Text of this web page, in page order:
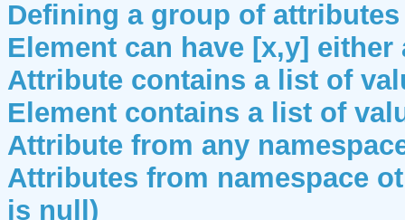
Defining a group of attributes
Element can have [x,y]
Attribute contains a list of
Element contains a list of
Attribute from any
Attributes from namespace
is null)